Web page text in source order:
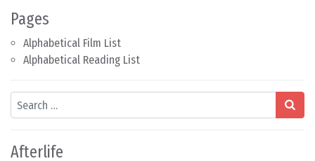
Pages
Alphabetical Film List
Alphabetical Reading List
Search
Afterlife